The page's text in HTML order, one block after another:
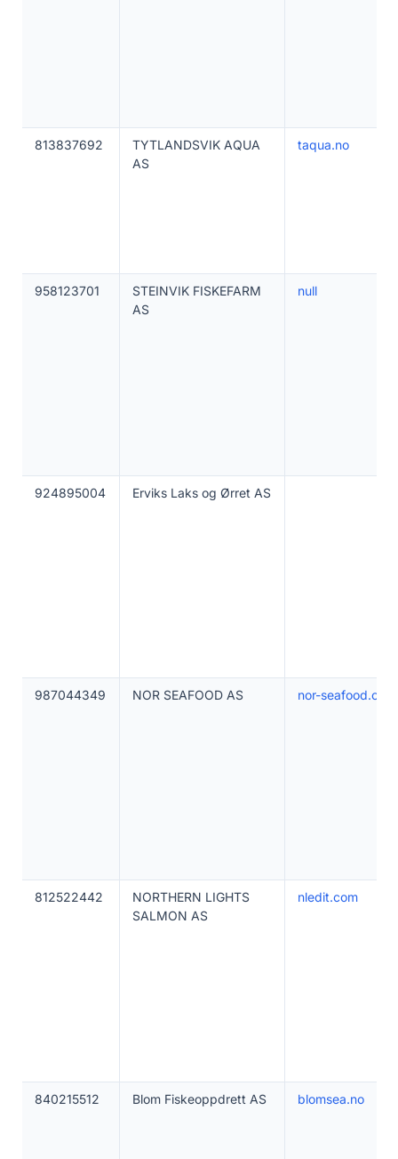
813837692
TYTLANDSVIK AQUA
AS
taqua.no
958123701
STEINVIK FISKEFARM
AS
null
924895004 Erviks Laks og Ørret AS
987044349 NOR SEAFOOD AS nor-seafood.com
812522442
NORTHERN LIGHTS
SALMON AS
nledit.com
840215512 Blom Fiskeoppdrett AS blomsea.no